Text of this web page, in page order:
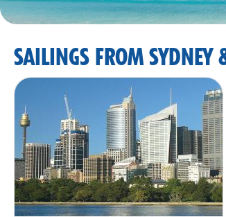
SAILINGS FROM SYDNEY